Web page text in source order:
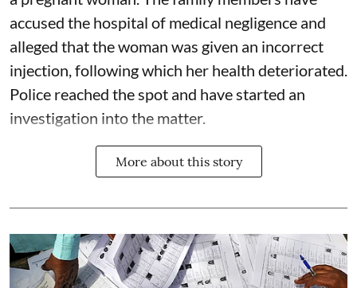
accused the hospital of medical negligence and
alleged that the woman was given an incorrect
injection, following which her health deteriorated.
Police reached the spot and have started an
investigation into the matter.
More about this story